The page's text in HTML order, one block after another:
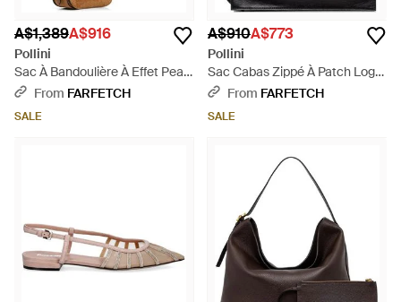
A$1,389A$916
Pollini
Sac À Bandoulière À Effet Peau
De Crocodile - Natural
From FARFETCH
SALE
A$910A$773
Pollini
Sac Cabas Zippé À Patch Logo
- Black
From FARFETCH
SALE